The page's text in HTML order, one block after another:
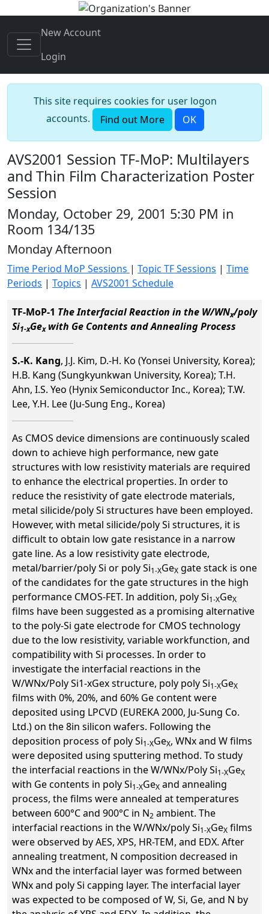
New Account
Login
This site requires cookies for user logon
accounts.
Find out More OK
AVS2001 Session TF-MoP: Multilayers
and Thin Film Characterization Poster
Session
Monday, October 29, 2001 5:30 PM in
Room 134/135
Monday Afternoon
Time Period MoP Sessions | Topic TF Sessions | Time
Periods | Topics | AVS2001 Schedule
TF-MoP-1 The Interfacial Reaction in the W/WNx/poly
Si1-xGexwith Ge Contents and Annealing Process
S.-K. Kang, J.J. Kim, D.-H. Ko (Yonsei University, Korea);
H.B. Kang (Sungkyunkwan University, Korea); T.H.
Ahn, I.S. Yeo (Hynix Semiconductor Inc., Korea); T.W.
Lee, Y.H. Lee (Ju-Sung Eng., Korea)
As CMOS device dimensions are continuously scaled
down to achieve high performance, new gate
structures with low resistivity materials are required
to enhance the electrical properties. In order to
reduce the resistivity of gate electrode materials,
metal silicide/poly Si structures have been employed.
However, with metal silicide/poly Si structures, it is
difficult to obtain low gate resistance in a narrow
gate line. As a low resistivity gate electrode,
metal/barrier/poly Si or poly Si1-XGeX gate stack is one
of the candidates for the gate structures in the high
performance CMOS-FET. In addition, poly Si1-XGeX
films have been suggested as a promising alternative
to the poly-Si gate electrode for CMOS technology
due to the low resistivity, variable workfunction, and
compatibility with Si processes. In order to
investigate the interfacial reactions in the
W/WNx/Poly Si1-xGex structure, poly poly Si1-XGeX
films with 0%, 20%, and 60% Ge content were
deposited using LPCVD (EUREKA 2000, Ju-Sung Co.
Ltd.) on the 8in silicon wafers. Following the
deposition process of poly Si1-XGeX, WNx and W films
were deposited using sputtering method. To study
the interfacial reactions in the W/WNx/Poly Si1-XGeX
with Ge contents in poly Si1-XGeX and annealing
process, the films were annealed at temperatures
between 600°C and 900°C in N2 ambient. The
interfacial reactions in the W/WNx/poly Si1-XGeX films
were observed by AES, XPS, HR-TEM, and EDX. After
annealing treatment, N composition decreased in
WNx and the interfacial layer was formed between
WNx and poly Si capping layer. The interfacial layer
was expected to be composed of W, Si, Ge, and N by